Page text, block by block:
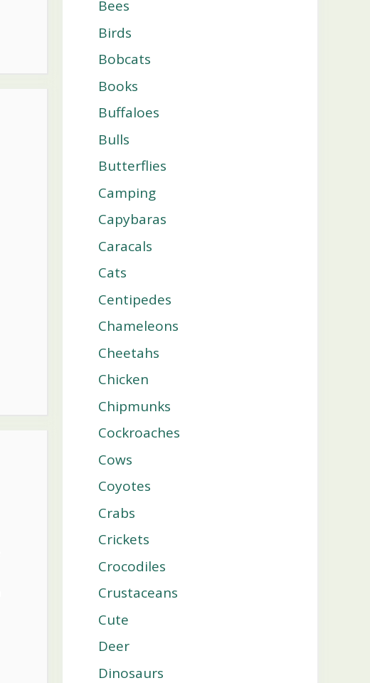
Bees
Birds
Bobcats
Books
Buffaloes
Bulls
Butterflies
Camping
Capybaras
Caracals
Cats
Centipedes
Chameleons
Cheetahs
Chicken
Chipmunks
Cockroaches
Cows
Coyotes
Crabs
Crickets
Crocodiles
Crustaceans
Cute
Deer
Dinosaurs